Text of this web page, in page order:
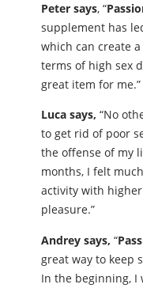
Peter says, “
supplement has
which can create
terms of high sex
great item for me.”
Luca says, “No
to get rid of poor
the offense of my
months, I felt
activity with
pleasure.”
Andrey says, “
great way to keep
In the beginning, I